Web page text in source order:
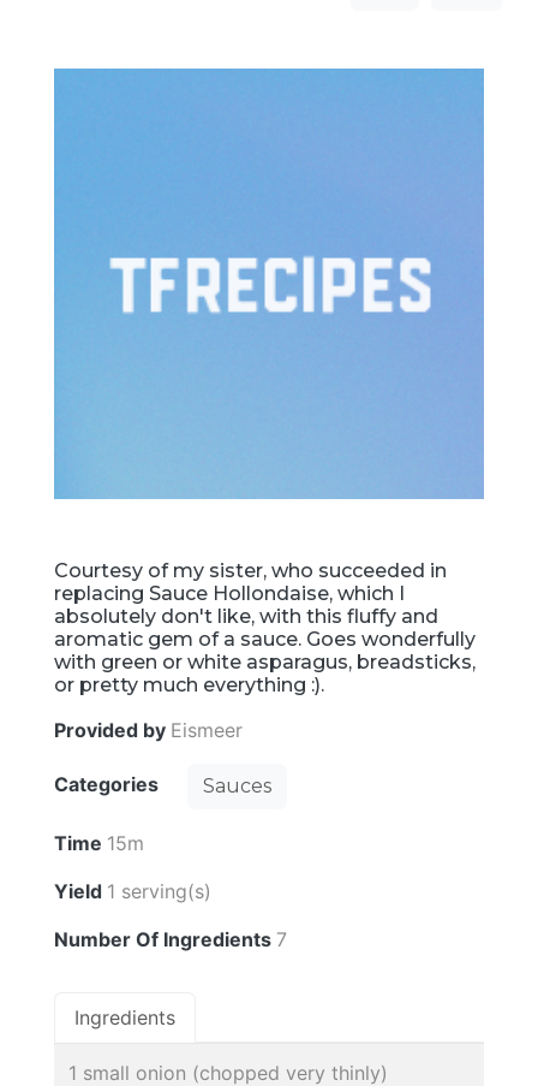
Courtesy of my sister, who succeeded in
replacing Sauce Hollondaise, which I
absolutely don't like, with this fluffy and
aromatic gem of a sauce. Goes wonderfully
with green or white asparagus, breadsticks,
or pretty much everything :).
Provided by Eismeer
Categories Sauces
Time 15m
Yield 1 serving(s)
Number Of Ingredients 7
Ingredients
1 small onion (chopped very thinly)